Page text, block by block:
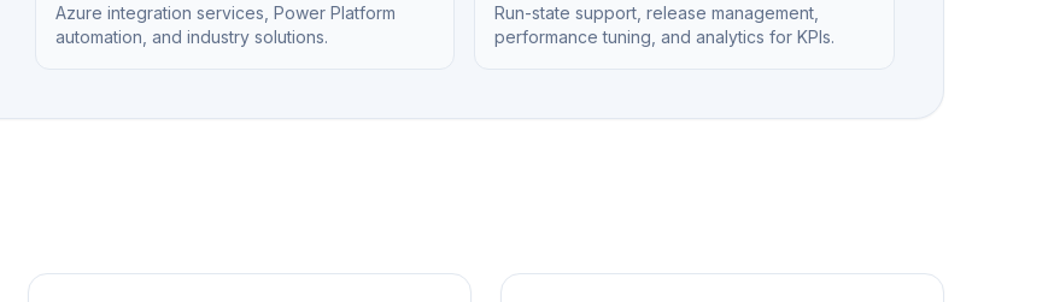
Azure integration services, Power Platform
automation, and industry solutions.
Run-state support, release management,
performance tuning, and analytics for KPIs.